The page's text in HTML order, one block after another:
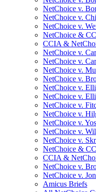
NetChoice v.
NetChoice v.
NetChoice v.
NetChoice &
CCIA &
NetChoice v.
NetChoice v.
NetChoice v.
NetChoice v.
NetChoice v.
NetChoice v.
NetChoice v.
NetChoice v.
NetChoice v.
NetChoice v.
NetChoice v.
NetChoice &
CCIA &
NetChoice v.
NetChoice v.
Amicus Briefs